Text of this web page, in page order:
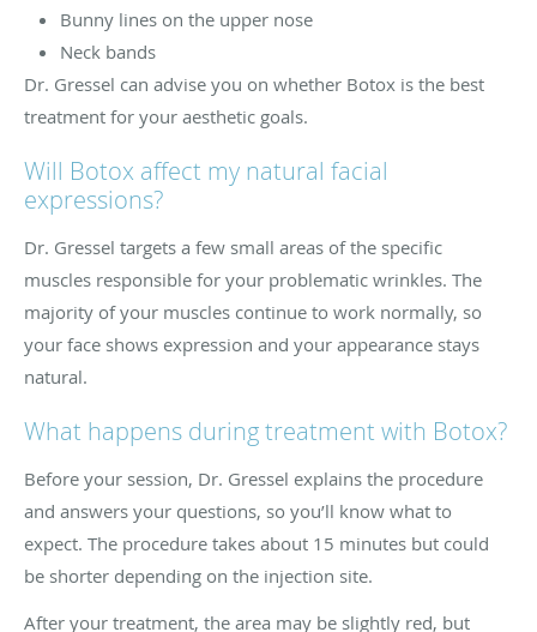
Bunny lines on the upper nose
Neck bands
Dr. Gressel can advise you on whether Botox is the best
treatment for your aesthetic goals.
Will Botox affect my natural facial
expressions?
Dr. Gressel targets a few small areas of the specific
muscles responsible for your problematic wrinkles. The
majority of your muscles continue to work normally, so
your face shows expression and your appearance stays
natural.
What happens during treatment with Botox?
Before your session, Dr. Gressel explains the procedure
and answers your questions, so you’ll know what to
expect. The procedure takes about 15 minutes but could
be shorter depending on the injection site.
After your treatment, the area may be slightly red, but